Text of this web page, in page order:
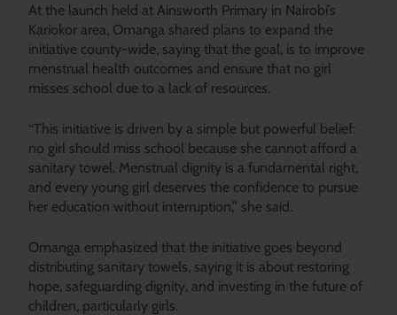
At the launch held at Ainsworth Primary in Nairobi’s
Kariokor area, Omanga shared plans to expand the
initiative county-wide, saying that the goal, is to improve
menstrual health outcomes and ensure that no girl
misses school due to a lack of resources.
“This initiative is driven by a simple but powerful belief:
no girl should miss school because she cannot afford a
sanitary towel. Menstrual dignity is a fundamental right,
and every young girl deserves the confidence to pursue
her education without interruption,” she said.
Omanga emphasized that the initiative goes beyond
distributing sanitary towels, saying it is about restoring
hope, safeguarding dignity, and investing in the future of
children, particularly girls.